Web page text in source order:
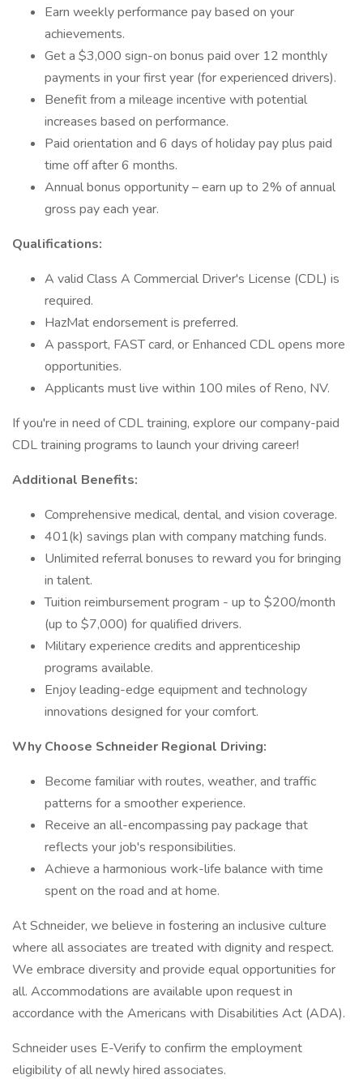
Earn weekly performance pay based on your
achievements.
Get a $3,000 sign-on bonus paid over 12 monthly
payments in your first year (for experienced drivers).
Benefit from a mileage incentive with potential
increases based on performance.
Paid orientation and 6 days of holiday pay plus paid
time off after 6 months.
Annual bonus opportunity – earn up to 2% of annual
gross pay each year.
Qualifications:
A valid Class A Commercial Driver's License (CDL) is
required.
HazMat endorsement is preferred.
A passport, FAST card, or Enhanced CDL opens more
opportunities.
Applicants must live within 100 miles of Reno, NV.
If you're in need of CDL training, explore our company-paid
CDL training programs to launch your driving career!
Additional Benefits:
Comprehensive medical, dental, and vision coverage.
401(k) savings plan with company matching funds.
Unlimited referral bonuses to reward you for bringing
in talent.
Tuition reimbursement program - up to $200/month
(up to $7,000) for qualified drivers.
Military experience credits and apprenticeship
programs available.
Enjoy leading-edge equipment and technology
innovations designed for your comfort.
Why Choose Schneider Regional Driving:
Become familiar with routes, weather, and traffic
patterns for a smoother experience.
Receive an all-encompassing pay package that
reflects your job's responsibilities.
Achieve a harmonious work-life balance with time
spent on the road and at home.
At Schneider, we believe in fostering an inclusive culture
where all associates are treated with dignity and respect.
We embrace diversity and provide equal opportunities for
all. Accommodations are available upon request in
accordance with the Americans with Disabilities Act (ADA).
Schneider uses E-Verify to confirm the employment
eligibility of all newly hired associates.